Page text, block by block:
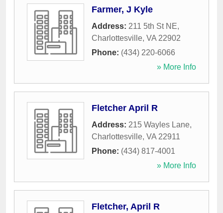
Farmer, J Kyle
Address: 211 5th St NE,
Charlottesville, VA 22902
Phone: (434) 220-6066
» More Info
Fletcher April R
Address: 215 Wayles Lane,
Charlottesville, VA 22911
Phone: (434) 817-4001
» More Info
Fletcher, April R